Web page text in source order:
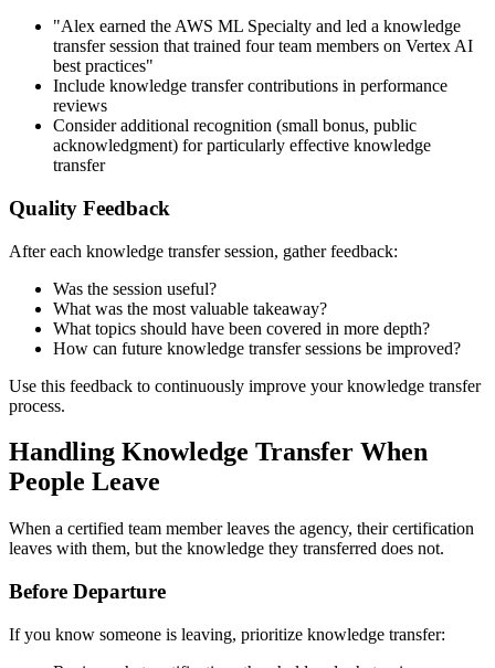
"Alex earned the AWS ML Specialty and led a knowledge
transfer session that trained four team members on Vertex AI
best practices"
Include knowledge transfer contributions in performance
reviews
Consider additional recognition (small bonus, public
acknowledgment) for particularly effective knowledge
transfer
Quality Feedback
After each knowledge transfer session, gather feedback:
Was the session useful?
What was the most valuable takeaway?
What topics should have been covered in more depth?
How can future knowledge transfer sessions be improved?
Use this feedback to continuously improve your knowledge transfer
process.
Handling Knowledge Transfer When
People Leave
When a certified team member leaves the agency, their certification
leaves with them, but the knowledge they transferred does not.
Before Departure
If you know someone is leaving, prioritize knowledge transfer: